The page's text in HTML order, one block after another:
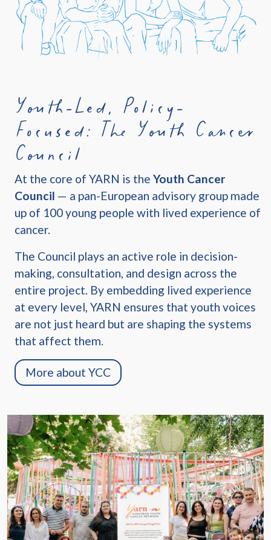
Youth-Led, Policy-
Focused: The Youth Cancer
Council
At the core of YARN is the Youth Cancer
Council — a pan-European advisory group made
up of 100 young people with lived experience of
cancer.
The Council plays an active role in decision-
making, consultation, and design across the
entire project. By embedding lived experience
at every level, YARN ensures that youth voices
are not just heard but are shaping the systems
that affect them.
More about YCC